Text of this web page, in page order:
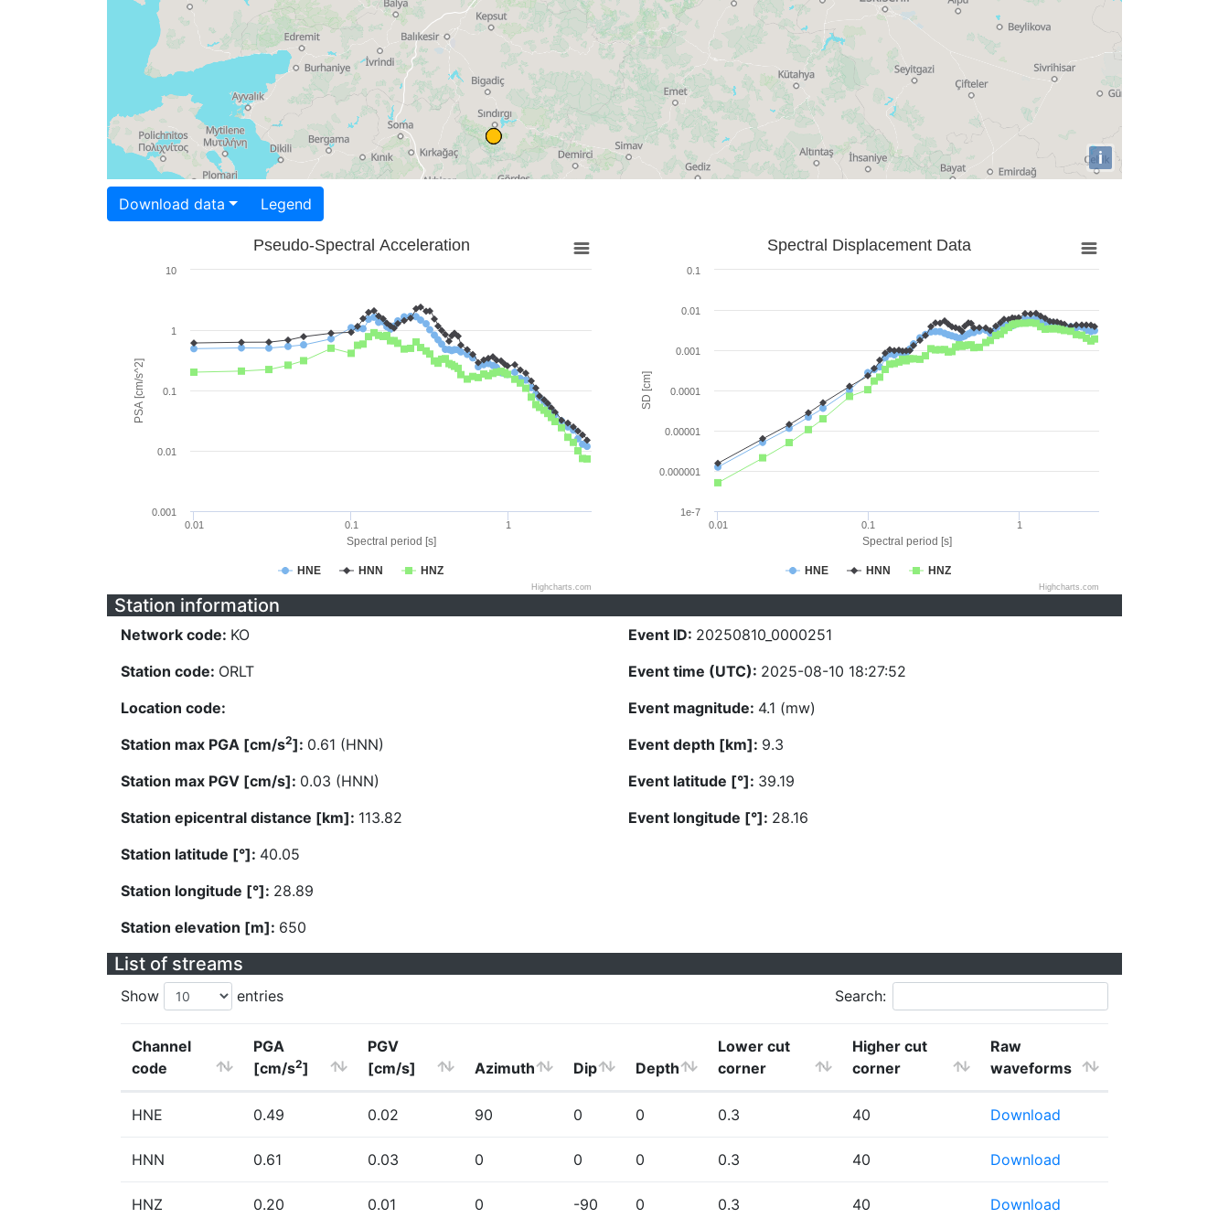
i
Download data Legend
Spectral period [s]
PSA [cm/s^2]
Pseudo-Spectral Acceleration
HNE HNN HNZ
0.01 0.1 1
0.001
0.01
0.1
1
10
Highcharts.com
Spectral period [s]
SD [cm]
Spectral Displacement Data
HNE HNN HNZ
0.01 0.1 1
1e-7
0.000001
0.00001
0.0001
0.001
0.01
0.1
Highcharts.com
Station information
Network code: KO
Station code: ORLT
Location code:
Station max PGA [cm/s2]: 0.61 (HNN)
Station max PGV [cm/s]: 0.03 (HNN)
Station epicentral distance [km]: 113.82
Station latitude [°]: 40.05
Station longitude [°]: 28.89
Station elevation [m]: 650
Event ID: 20250810_0000251
Event time (UTC): 2025-08-10 18:27:52
Event magnitude: 4.1 (mw)
Event depth [km]: 9.3
Event latitude [°]: 39.19
Event longitude [°]: 28.16
List of streams
Show entries Search:
Channel
code
PGA
[cm/s2]
PGV
[cm/s]
Azimuth Dip Depth
Lower cut
corner
Higher cut
corner
Raw
waveforms
HNE 0.49 0.02 90 0 0 0.3 40 Download
HNN 0.61 0.03 0 0 0 0.3 40 Download
HNZ 0.20 0.01 0 -90 0 0.3 40 Download